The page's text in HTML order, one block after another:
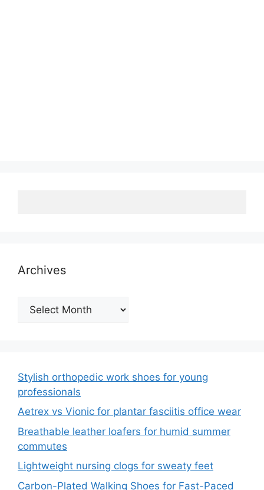
Archives
Archives
Stylish orthopedic work shoes for young
professionals
Aetrex vs Vionic for plantar fasciitis office wear
Breathable leather loafers for humid summer
commutes
Lightweight nursing clogs for sweaty feet
Carbon-Plated Walking Shoes for Fast-Paced